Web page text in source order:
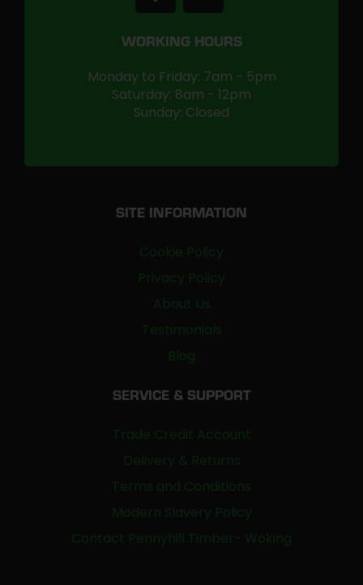
WORKING HOURS
Monday to Friday: 7am - 5pm
Saturday: 8am - 12pm
Sunday: Closed
SITE INFORMATION
Cookie Policy
Privacy Policy
About Us
Testimonials
Blog
SERVICE & SUPPORT
Trade Credit Account
Delivery & Returns
Terms and Conditions
Modern Slavery Policy
Contact Pennyhill Timber- Woking